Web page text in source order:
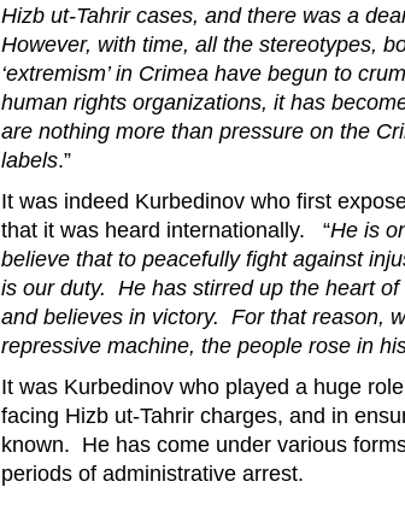
Hizb ut-Tahrir cases, and there was a
However, with time, all the stereotypes,
‘extremism’ in Crimea have begun to
human rights organizations, it has
are nothing more than pressure on the
labels.”
It was indeed Kurbedinov who first
that it was heard internationally. “He is
believe that to peacefully fight against
is our duty. He has stirred up the heart
and believes in victory. For that reason,
repressive machine, the people rose in
It was Kurbedinov who played a huge
facing Hizb ut-Tahrir charges, and in
known. He has come under various
periods of administrative arrest.